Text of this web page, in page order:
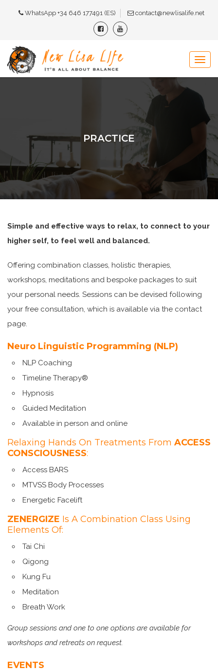
WhatsApp +34 646 177491 (ES) contact@newlisalife.net
PRACTICE
Simple and effective ways to relax, to connect to your
higher self, to feel well and balanced.
Offering combination classes, holistic therapies,
workshops, meditations and bespoke packages to suit
your personal needs. Sessions can be devised following
your free consultation, which is available via the contact
page.
Neuro Linguistic Programming (NLP)
NLP Coaching
Timeline Therapy®
Hypnosis
Guided Meditation
Available in person and online
Relaxing Hands On Treatments From ACCESS
CONSCIOUSNESS:
Access BARS
MTVSS Body Processes
Energetic Facelift
ZENERGIZE Is A Combination Class Using
Elements Of:
Tai Chi
Qigong
Kung Fu
Meditation
Breath Work
Group sessions and one to one options are available for
workshops and retreats on request.
EVENTS